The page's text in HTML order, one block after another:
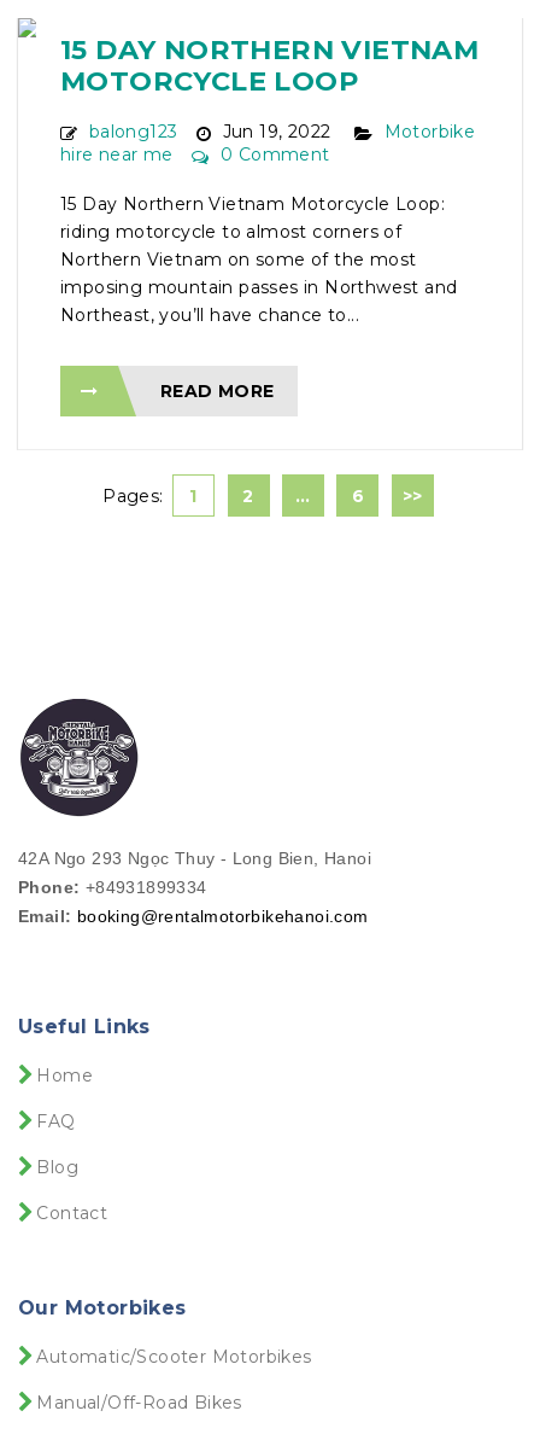
15 DAY NORTHERN VIETNAM
MOTORCYCLE LOOP
balong123 Jun 19, 2022
Motorbike
hire near me
0 Comment
15 Day Northern Vietnam Motorcycle Loop:
riding motorcycle to almost corners of
Northern Vietnam on some of the most
imposing mountain passes in Northwest and
Northeast, you’ll have chance to...
READ MORE
Pages: 1 2 … 6 >>
42A Ngo 293 Ngọc Thuy - Long Bien, Hanoi
Phone: +84931899334
Email: booking@rentalmotorbikehanoi.com
Useful Links
Home
FAQ
Blog
Contact
Our Motorbikes
Automatic/Scooter Motorbikes
Manual/Off-Road Bikes